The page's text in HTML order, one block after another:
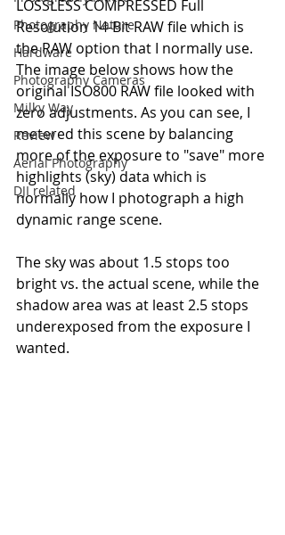
Photography Nature
Hardware
Photography Cameras
Milky Way
Review
Aerial Photography
DJI related
LOSSLESS COMPRESSED Full
Resolution 14-Bit RAW file which is
the RAW option that I normally use.
The image below shows how the
original ISO800 RAW file looked with
zero adjustments. As you can see, I
metered this scene by balancing
more of the exposure to "save" more
highlights (sky) data which is
normally how I photograph a high
dynamic range scene.
The sky was about 1.5 stops too
bright vs. the actual scene, while the
shadow area was at least 2.5 stops
underexposed from the exposure I
wanted.